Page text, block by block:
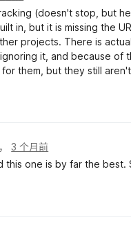
(doesn't stop, but
in, but it is missing the
projects. There is
it, and because
them, but they still
，3 个月前
this one is by far the